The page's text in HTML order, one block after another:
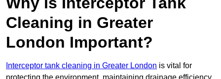
Cleaning in Greater
London Important?
Interceptor tank cleaning in Greater London is vital for